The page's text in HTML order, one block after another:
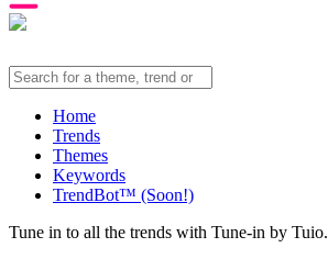
Home
Trends
Themes
Keywords
TrendBot™️ (Soon!)
Tune in to all the trends with Tune-in by Tuio.